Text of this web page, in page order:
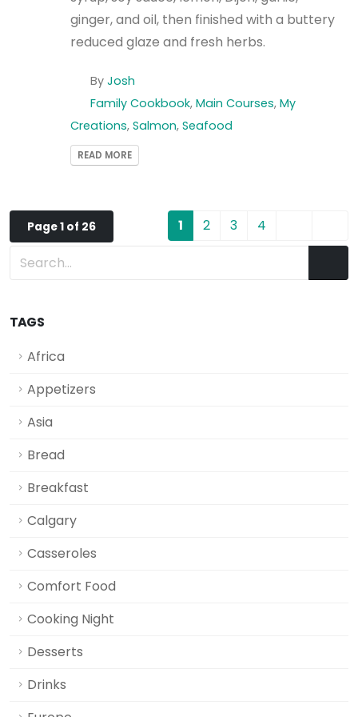
ginger, and oil, then finished with a buttery
reduced glaze and fresh herbs.
By Josh
Family Cookbook, Main Courses, My
Creations, Salmon, Seafood
READ MORE
Page 1 of 26 1 2 3 4
TAGS
Africa
Appetizers
Asia
Bread
Breakfast
Calgary
Casseroles
Comfort Food
Cooking Night
Desserts
Drinks